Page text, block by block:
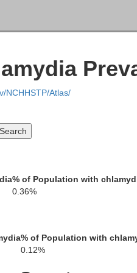
NCHHSTP/Atlas/
% of Population with
0.36%
% of Population with
0.12%